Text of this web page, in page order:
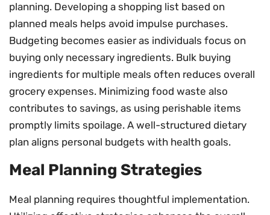
planning. Developing a shopping list based on
planned meals helps avoid impulse purchases.
Budgeting becomes easier as individuals focus on
buying only necessary ingredients. Bulk buying
ingredients for multiple meals often reduces overall
grocery expenses. Minimizing food waste also
contributes to savings, as using perishable items
promptly limits spoilage. A well-structured dietary
plan aligns personal budgets with health goals.
Meal Planning Strategies
Meal planning requires thoughtful implementation.